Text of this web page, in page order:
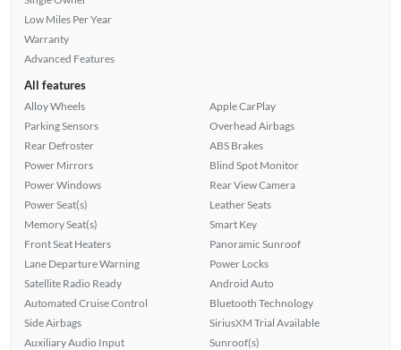
Low Miles Per Year
Warranty
Advanced Features
All features
Alloy Wheels
Parking Sensors
Rear Defroster
Power Mirrors
Power Windows
Power Seat(s)
Memory Seat(s)
Front Seat Heaters
Lane Departure Warning
Satellite Radio Ready
Automated Cruise Control
Side Airbags
Auxiliary Audio Input
Apple CarPlay
Overhead Airbags
ABS Brakes
Blind Spot Monitor
Rear View Camera
Leather Seats
Smart Key
Panoramic Sunroof
Power Locks
Android Auto
Bluetooth Technology
SiriusXM Trial Available
Sunroof(s)